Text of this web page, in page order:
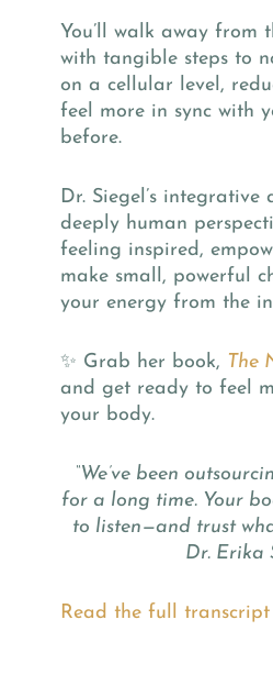
You’ll walk away from
with tangible steps to
on a cellular level,
feel more in sync with
before.
Dr. Siegel’s
deeply human
feeling inspired,
make small, powerful
your energy from the
✨ Grab her book, The
and get ready to feel
your body.
“We’ve been
for a long time. Your
to listen—and trust
Dr. Erika
Read the full transcript